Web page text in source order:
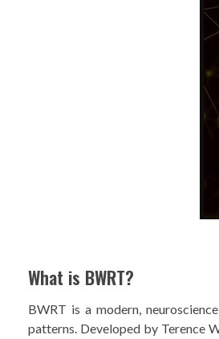
What is BWRT?
BWRT is a modern,
patterns. Developed by Terence